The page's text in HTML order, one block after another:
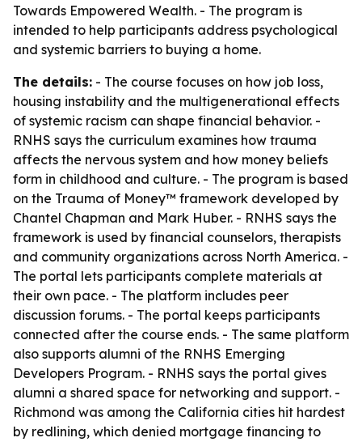
Towards Empowered Wealth. - The program is
intended to help participants address psychological
and systemic barriers to buying a home.
The details: - The course focuses on how job loss,
housing instability and the multigenerational effects
of systemic racism can shape financial behavior. -
RNHS says the curriculum examines how trauma
affects the nervous system and how money beliefs
form in childhood and culture. - The program is based
on the Trauma of Money™ framework developed by
Chantel Chapman and Mark Huber. - RNHS says the
framework is used by financial counselors, therapists
and community organizations across North America. -
The portal lets participants complete materials at
their own pace. - The platform includes peer
discussion forums. - The portal keeps participants
connected after the course ends. - The same platform
also supports alumni of the RNHS Emerging
Developers Program. - RNHS says the portal gives
alumni a shared space for networking and support. -
Richmond was among the California cities hit hardest
by redlining, which denied mortgage financing to